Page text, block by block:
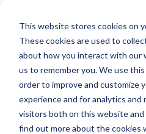
This website stores cookies on
These cookies are used to
about how you interact with our
us to remember you. We use
order to improve and customize
experience and for analytics and
visitors both on this website and
find out more about the cookies
main
2 MIN READ